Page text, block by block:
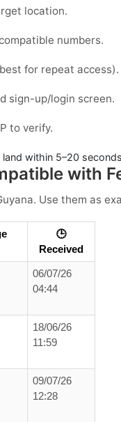
location.
numbers.
for repeat access).
sign-up/login screen.
to verify.
land within 5–20 seconds
with
. Use them as
🕒
Received
06/07/26
04:44
18/06/26
11:59
09/07/26
12:28